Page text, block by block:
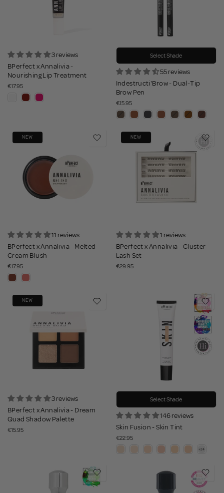
3 reviews
BPerfect x Annalivia -
Nourishing Lip Treatment
€17.95
Select Shade
55 reviews
Indestructi'Brow - Dual-Tip
Brow Pen
€15.95
NEW
11 reviews
BPerfect x Annalivia - Melted
Cream Blush
€17.95
NEW
1 reviews
BPerfect x Annalivia - Cluster
Lash Set
€29.95
NEW
3 reviews
BPerfect x Annalivia - Dream
Quad Shadow Palette
€15.95
Select Shade
146 reviews
Skin Fusion - Skin Tint
€22.95